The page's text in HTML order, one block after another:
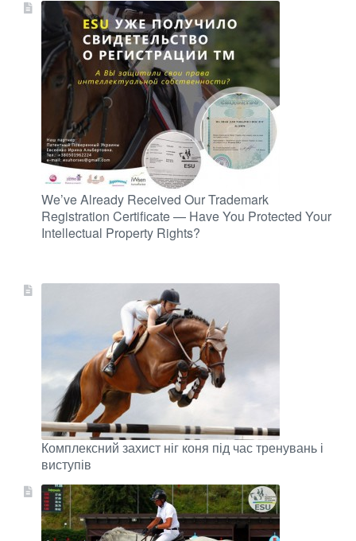
We’ve Already Received Our Trademark
Registration Certificate — Have You Protected Your
Intellectual Property Rights?
Комплексний захист ніг коня під час тренувань і
виступів